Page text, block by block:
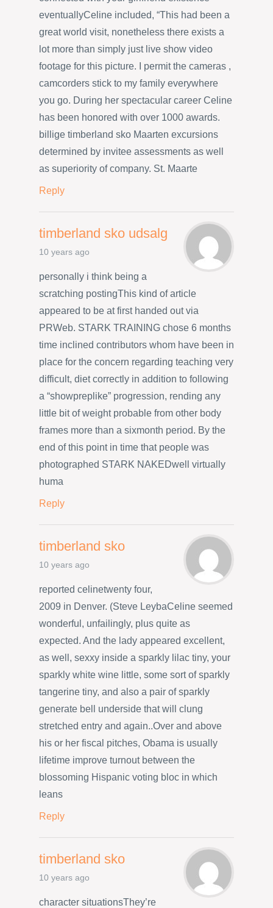
eventuallyCeline included, “This had been a
great world visit, nonetheless there exists a
lot more than simply just live show video
footage for this picture. I permit the cameras ,
camcorders stick to my family everywhere
you go. During her spectacular career Celine
has been honored with over 1000 awards.
billige timberland sko Maarten excursions
determined by invitee assessments as well
as superiority of company. St. Maarte
Reply
timberland sko udsalg
10 years ago
personally i think being a
scratching postingThis kind of article
appeared to be at first handed out via
PRWeb. STARK TRAINING chose 6 months
time inclined contributors whom have been in
place for the concern regarding teaching very
difficult, diet correctly in addition to following
a “showpreplike” progression, rending any
little bit of weight probable from other body
frames more than a sixmonth period. By the
end of this point in time that people was
photographed STARK NAKEDwell virtually
huma
Reply
timberland sko
10 years ago
reported celinetwenty four,
2009 in Denver. (Steve LeybaCeline seemed
wonderful, unfailingly, plus quite as
expected. And the lady appeared excellent,
as well, sexxy inside a sparkly lilac tiny, your
sparkly white wine little, some sort of sparkly
tangerine tiny, and also a pair of sparkly
generate bell underside that will clung
stretched entry and again..Over and above
his or her fiscal pitches, Obama is usually
lifetime improve turnout between the
blossoming Hispanic voting bloc in which
leans
Reply
timberland sko
10 years ago
character situationsThey’re